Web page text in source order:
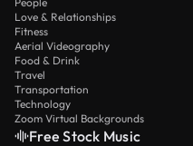
Love & Relationships
Fitness
Aerial Videography
Food & Drink
Travel
Transportation
Technology
Zoom Virtual Backgrounds
Free Stock Music